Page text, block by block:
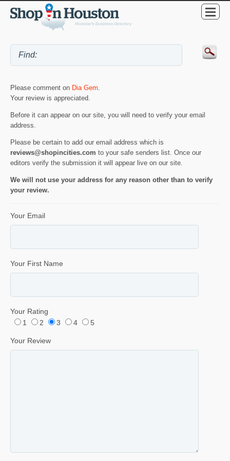
Please comment on Dia Gem.
Your review is appreciated.
Before it can appear on our site, you will need to verify your email
address.
Please be certain to add our email address which is
reviews@shopincities.com to your safe senders list. Once our
editors verify the submission it will appear live on our site.
We will not use your address for any reason other than to verify
your review.
Your Email
Your First Name
Your Rating
1
2 3 4 5
Your Review